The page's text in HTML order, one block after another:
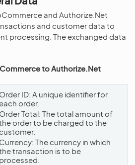
and Authorize.Net
and customer data to
processing. The exchanged data
to Authorize.Net
Order ID: A unique identifier for
each order.
Order Total: The total amount of
order to be charged to the
customer.
Currency: The currency in which
transaction is to be
processed.